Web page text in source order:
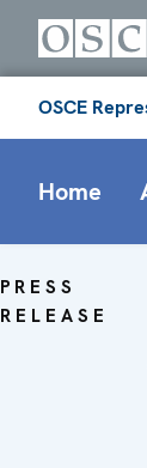
OSCE
Home
PRESS
RELEASE